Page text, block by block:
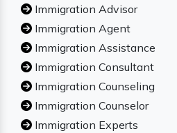
Immigration Advisor
Immigration Agent
Immigration Assistance
Immigration Consultant
Immigration Counseling
Immigration Counselor
Immigration Experts